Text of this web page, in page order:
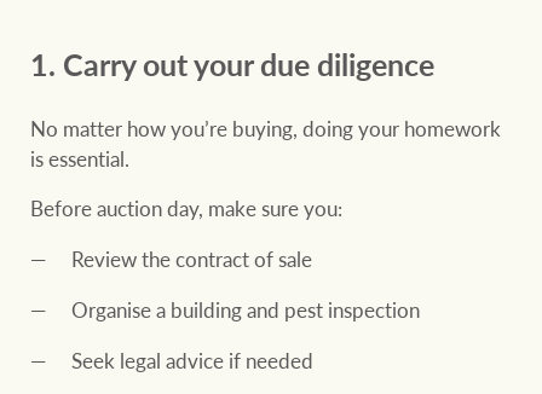
BROWSE
About us
Join the family
Here for your
property journey
TERMS
Legal information
Franchisor privacy
policy
Collection notice for
Property Management
Ray White Valuations
RW Capital
1. Carry out your due diligence
No matter how you’re buying, doing your homework
is essential.
Before auction day, make sure you:
Review the contract of sale
Organise a building and pest inspection
Seek legal advice if needed